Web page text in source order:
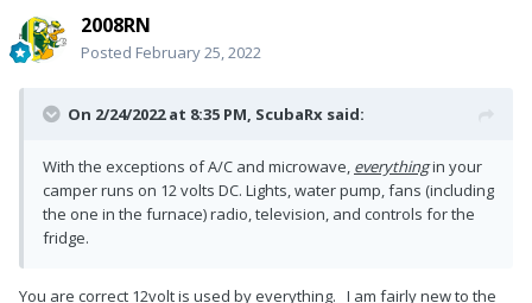
2008RN
Posted February 25, 2022
On 2/24/2022 at 8:35 PM, ScubaRx said:
With the exceptions of A/C and microwave, everythingin your
camper runs on 12 volts DC. Lights, water pump, fans (including
the one in the furnace) radio, television, and controls for the
fridge.
You are correct 12volt is used by everything. I am fairly new to the